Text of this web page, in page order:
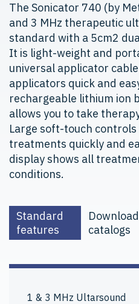
The Sonicator 740 (by
and 3 MHz therapeutic
standard with a 5cm2
It is light-weight and
universal applicator
applicators quick and
rechargeable lithium ion
allows you to take
Large soft-touch
treatments quickly and
display shows all
conditions.
Standard
features
catalogs
1 & 3 MHz Ultarsound